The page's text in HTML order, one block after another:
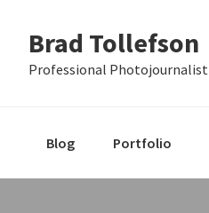
primary
main
primary
Brad Tollefson
Professional Photojournalist
Blog Portfolio